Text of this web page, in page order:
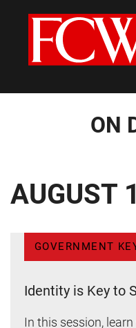
ON
AUGUST
GOVERNMENT
Identity is Key to
In this session,